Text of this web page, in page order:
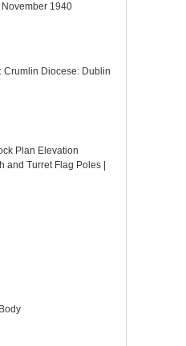
1940
Crumlin Diocese: Dublin
Plan Elevation
and Turret Flag Poles |